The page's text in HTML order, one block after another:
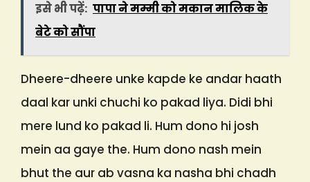
इसे भी पढ़ें: पापा ने मम्मी को मकान मालिक के
बेटे को सौंपा
Dheere-dheere unke kapde ke andar haath
daal kar unki chuchi ko pakad liya. Didi bhi
mere lund ko pakad li. Hum dono hi josh
mein aa gaye the. Hum dono nash mein
bhut the aur ab vasna ka nasha bhi chadh